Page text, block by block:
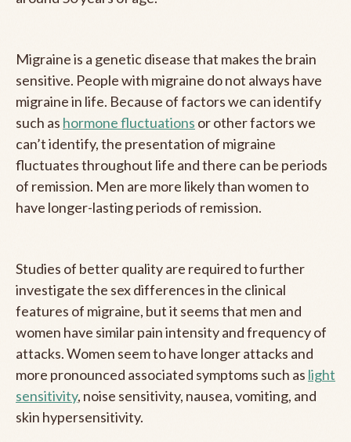
Migraine is a genetic disease that makes the brain
sensitive. People with migraine do not always have
migraine in life. Because of factors we can identify
such as hormone fluctuations or other factors we
can’t identify, the presentation of migraine
fluctuates throughout life and there can be periods
of remission. Men are more likely than women to
have longer-lasting periods of remission.
Studies of better quality are required to further
investigate the sex differences in the clinical
features of migraine, but it seems that men and
women have similar pain intensity and frequency of
attacks. Women seem to have longer attacks and
more pronounced associated symptoms such as light
sensitivity, noise sensitivity, nausea, vomiting, and
skin hypersensitivity.